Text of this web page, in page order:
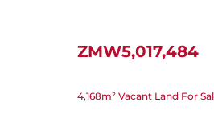
ZMW5,017,484
4,168m² Vacant Land For